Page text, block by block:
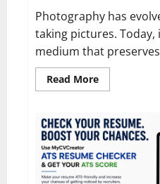
Photography has
taking pictures. Today,
medium that
Read MoreRead
more
Life’s
Most
Meaningful
Through
Professional
Photography